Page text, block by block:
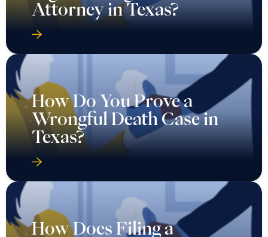
Attorney in Texas?
How Do You Prove a
Wrongful Death Case in
Texas?
How Does Filing a